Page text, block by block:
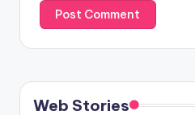
Web Stories